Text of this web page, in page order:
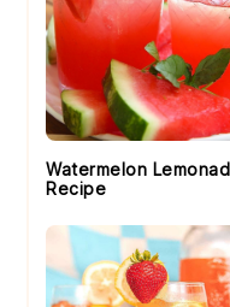
Watermelon
Recipe